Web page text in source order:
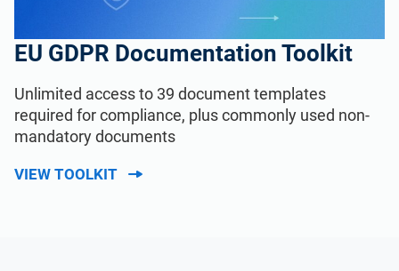
EU GDPR Documentation Toolkit
Unlimited access to 39 document templates
required for compliance, plus commonly used non-
mandatory documents
VIEW TOOLKIT